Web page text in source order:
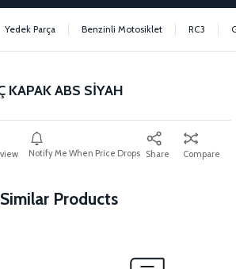
Yedek Parça Benzinli Motosiklet RC3
KAPAK ABS SİYAH
Notify Me When Price Drops Share Compare
Similar Products